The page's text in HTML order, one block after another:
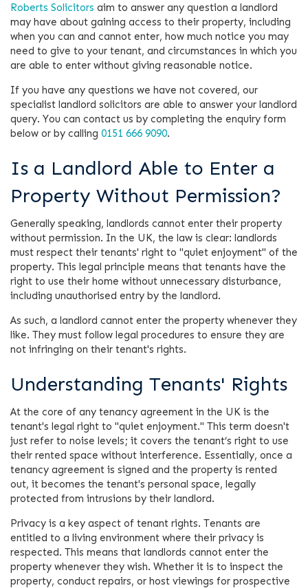
Roberts Solicitors aim to answer any question a landlord
may have about gaining access to their property, including
when you can and cannot enter, how much notice you may
need to give to your tenant, and circumstances in which you
are able to enter without giving reasonable notice.
If you have any questions we have not covered, our
specialist landlord solicitors are able to answer your landlord
query. You can contact us by completing the enquiry form
below or by calling 0151 666 9090.
Is a Landlord Able to Enter a
Property Without Permission?
Generally speaking, landlords cannot enter their property
without permission. In the UK, the law is clear: landlords
must respect their tenants' right to "quiet enjoyment" of the
property. This legal principle means that tenants have the
right to use their home without unnecessary disturbance,
including unauthorised entry by the landlord.
As such, a landlord cannot enter the property whenever they
like. They must follow legal procedures to ensure they are
not infringing on their tenant's rights.
Understanding Tenants' Rights
At the core of any tenancy agreement in the UK is the
tenant's legal right to "quiet enjoyment." This term doesn't
just refer to noise levels; it covers the tenant’s right to use
their rented space without interference. Essentially, once a
tenancy agreement is signed and the property is rented
out, it becomes the tenant's personal space, legally
protected from intrusions by their landlord.
Privacy is a key aspect of tenant rights. Tenants are
entitled to a living environment where their privacy is
respected. This means that landlords cannot enter the
property whenever they wish. Whether it is to inspect the
property, conduct repairs, or host viewings for prospective